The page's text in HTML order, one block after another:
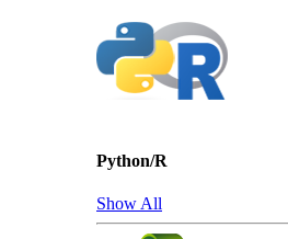
Python/R
Show All